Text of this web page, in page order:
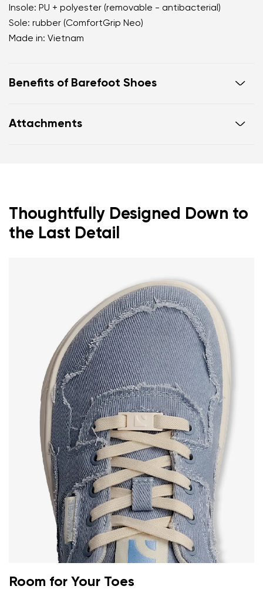
Insole: PU + polyester (removable - antibacterial)
Sole: rubber (ComfortGrip Neo)
Made in: Vietnam
Benefits of Barefoot Shoes
Zero drop: heel and toe on the same level for
Attachments
Thoughtfully Designed Down to
the Last Detail
Room for Your Toes